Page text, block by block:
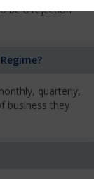
be a rejection
quarterly,
business they